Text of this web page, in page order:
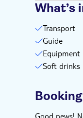
What’s
Transport
Guide
Equipment
Soft drinks
Good news!